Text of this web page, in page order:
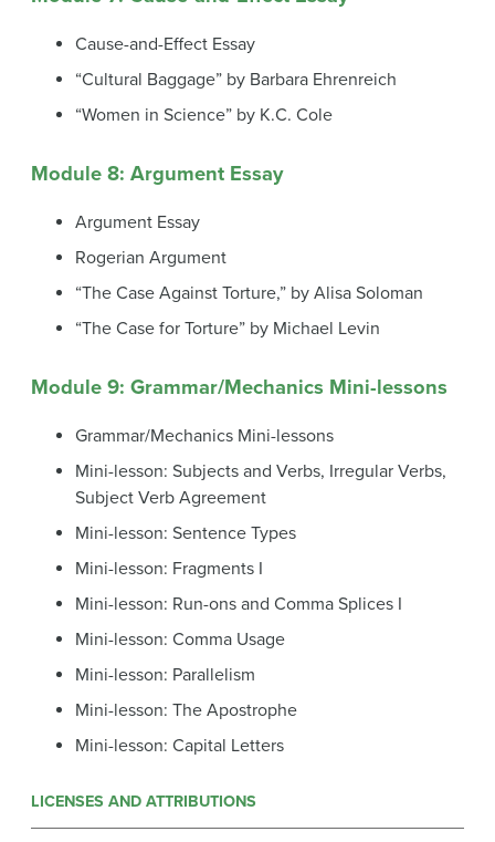
Cause-and-Effect Essay
“Cultural Baggage” by Barbara Ehrenreich
“Women in Science” by K.C. Cole
Module 8: Argument Essay
Argument Essay
Rogerian Argument
“The Case Against Torture,” by Alisa Soloman
“The Case for Torture” by Michael Levin
Module 9: Grammar/Mechanics Mini-lessons
Grammar/Mechanics Mini-lessons
Mini-lesson: Subjects and Verbs, Irregular Verbs,
Subject Verb Agreement
Mini-lesson: Sentence Types
Mini-lesson: Fragments I
Mini-lesson: Run-ons and Comma Splices I
Mini-lesson: Comma Usage
Mini-lesson: Parallelism
Mini-lesson: The Apostrophe
Mini-lesson: Capital Letters
LICENSES AND ATTRIBUTIONS